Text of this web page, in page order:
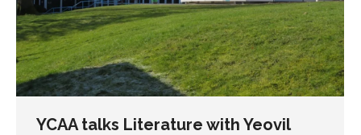
YCAA talks Literature with Yeovil